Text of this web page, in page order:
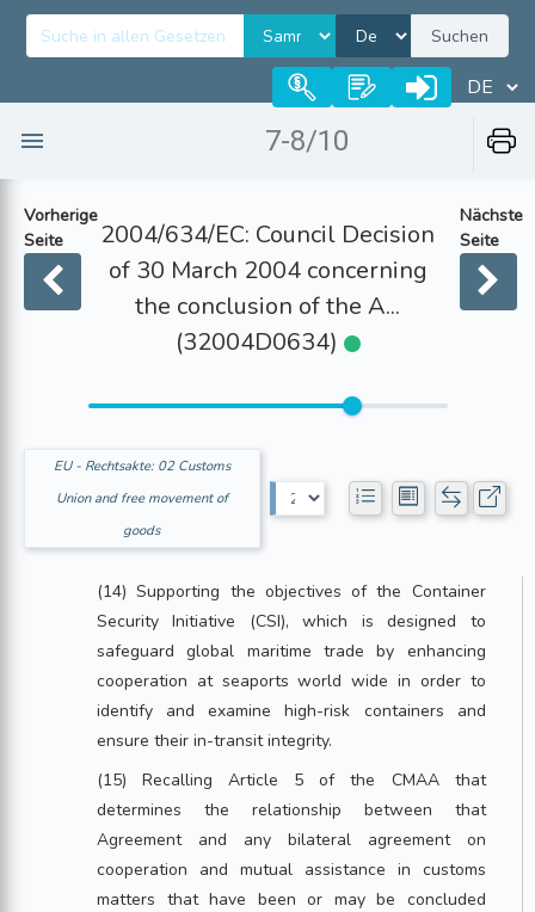
Suchen
7-8/10
Vorherige
Seite
2004/634/EC: Council Decision
of 30 March 2004 concerning
the conclusion of the A...
(32004D0634)
Nächste
Seite
EU - Rechtsakte: 02 Customs
Union and free movement of
goods
(14) Supporting the objectives of the Container
Security Initiative (CSI), which is designed to
safeguard global maritime trade by enhancing
cooperation at seaports world wide in order to
identify and examine high-risk containers and
ensure their in-transit integrity.
(15) Recalling Article 5 of the CMAA that
determines the relationship between that
Agreement and any bilateral agreement on
cooperation and mutual assistance in customs
matters that have been or may be concluded